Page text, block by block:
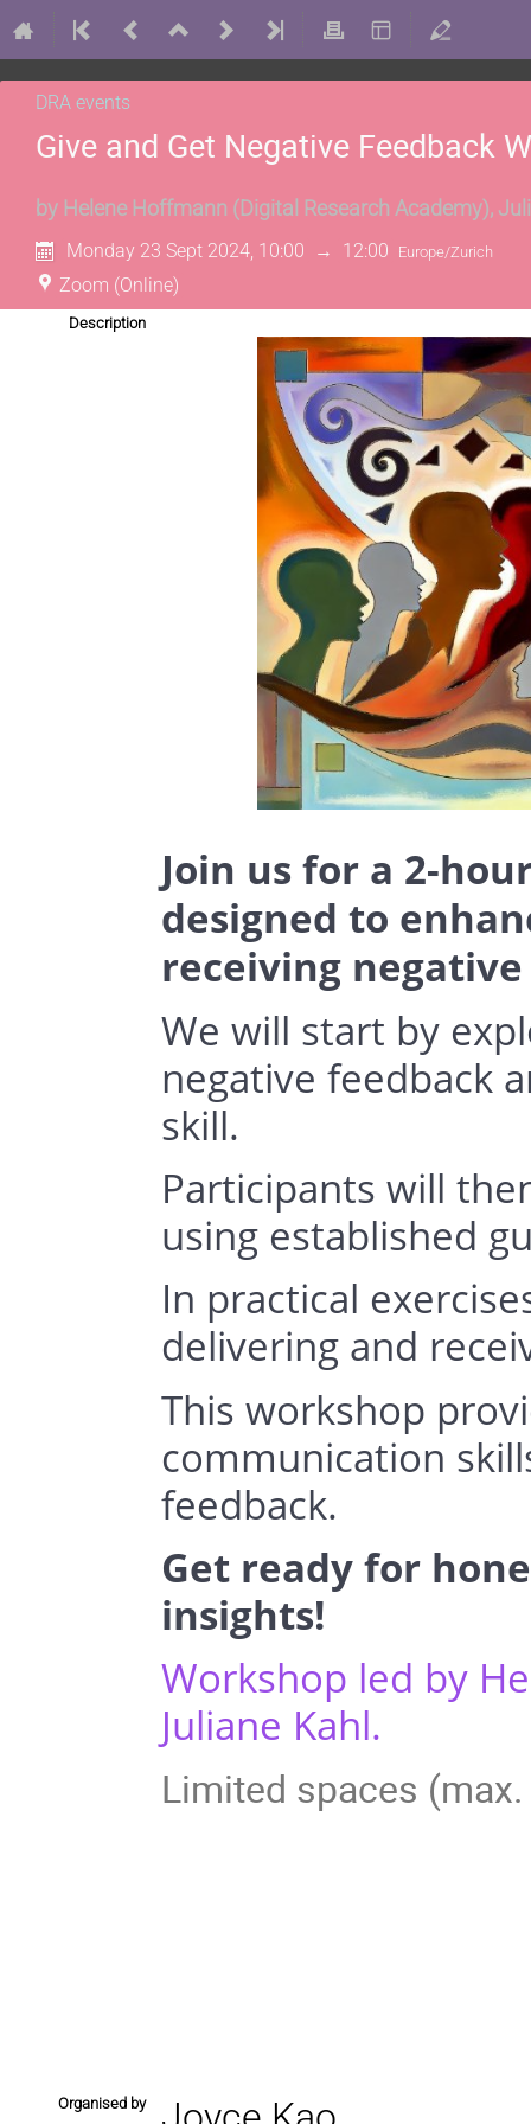
DRA events
Give and Get Negative Feedback
by Helene Hoffmann ( Digital Research Academy),
Monday 23 Sept 2024, 10:00 → 12:00 Europe/Zurich
Zoom (Online)
Description
Join us for a 2-
designed to
receiving
We will start by
negative feedback
skill.
Participants will
using established
In practical
delivering and
This workshop
communication
feedback.
Get ready for
insights!
Workshop led by
Juliane Kahl.
Limited spaces
Organised by